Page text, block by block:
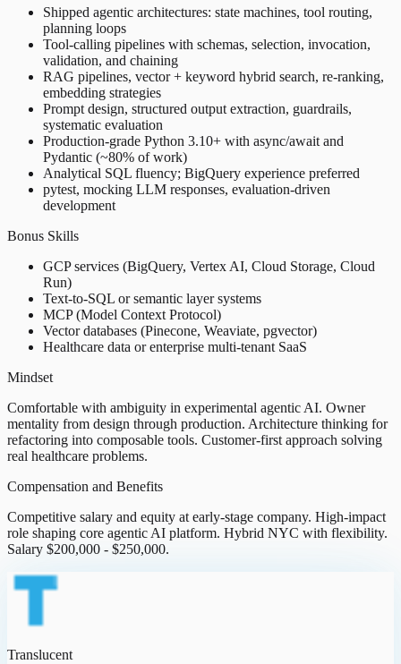
Shipped agentic architectures: state machines, tool routing,
planning loops
Tool-calling pipelines with schemas, selection, invocation,
validation, and chaining
RAG pipelines, vector + keyword hybrid search, re-ranking,
embedding strategies
Prompt design, structured output extraction, guardrails,
systematic evaluation
Production-grade Python 3.10+ with async/await and
Pydantic (~80% of work)
Analytical SQL fluency; BigQuery experience preferred
pytest, mocking LLM responses, evaluation-driven
development
Bonus Skills
GCP services (BigQuery, Vertex AI, Cloud Storage, Cloud
Run)
Text-to-SQL or semantic layer systems
MCP (Model Context Protocol)
Vector databases (Pinecone, Weaviate, pgvector)
Healthcare data or enterprise multi-tenant SaaS
Mindset
Comfortable with ambiguity in experimental agentic AI. Owner
mentality from design through production. Architecture thinking for
refactoring into composable tools. Customer-first approach solving
real healthcare problems.
Compensation and Benefits
Competitive salary and equity at early-stage company. High-impact
role shaping core agentic AI platform. Hybrid NYC with flexibility.
Salary $200,000 - $250,000.
Translucent